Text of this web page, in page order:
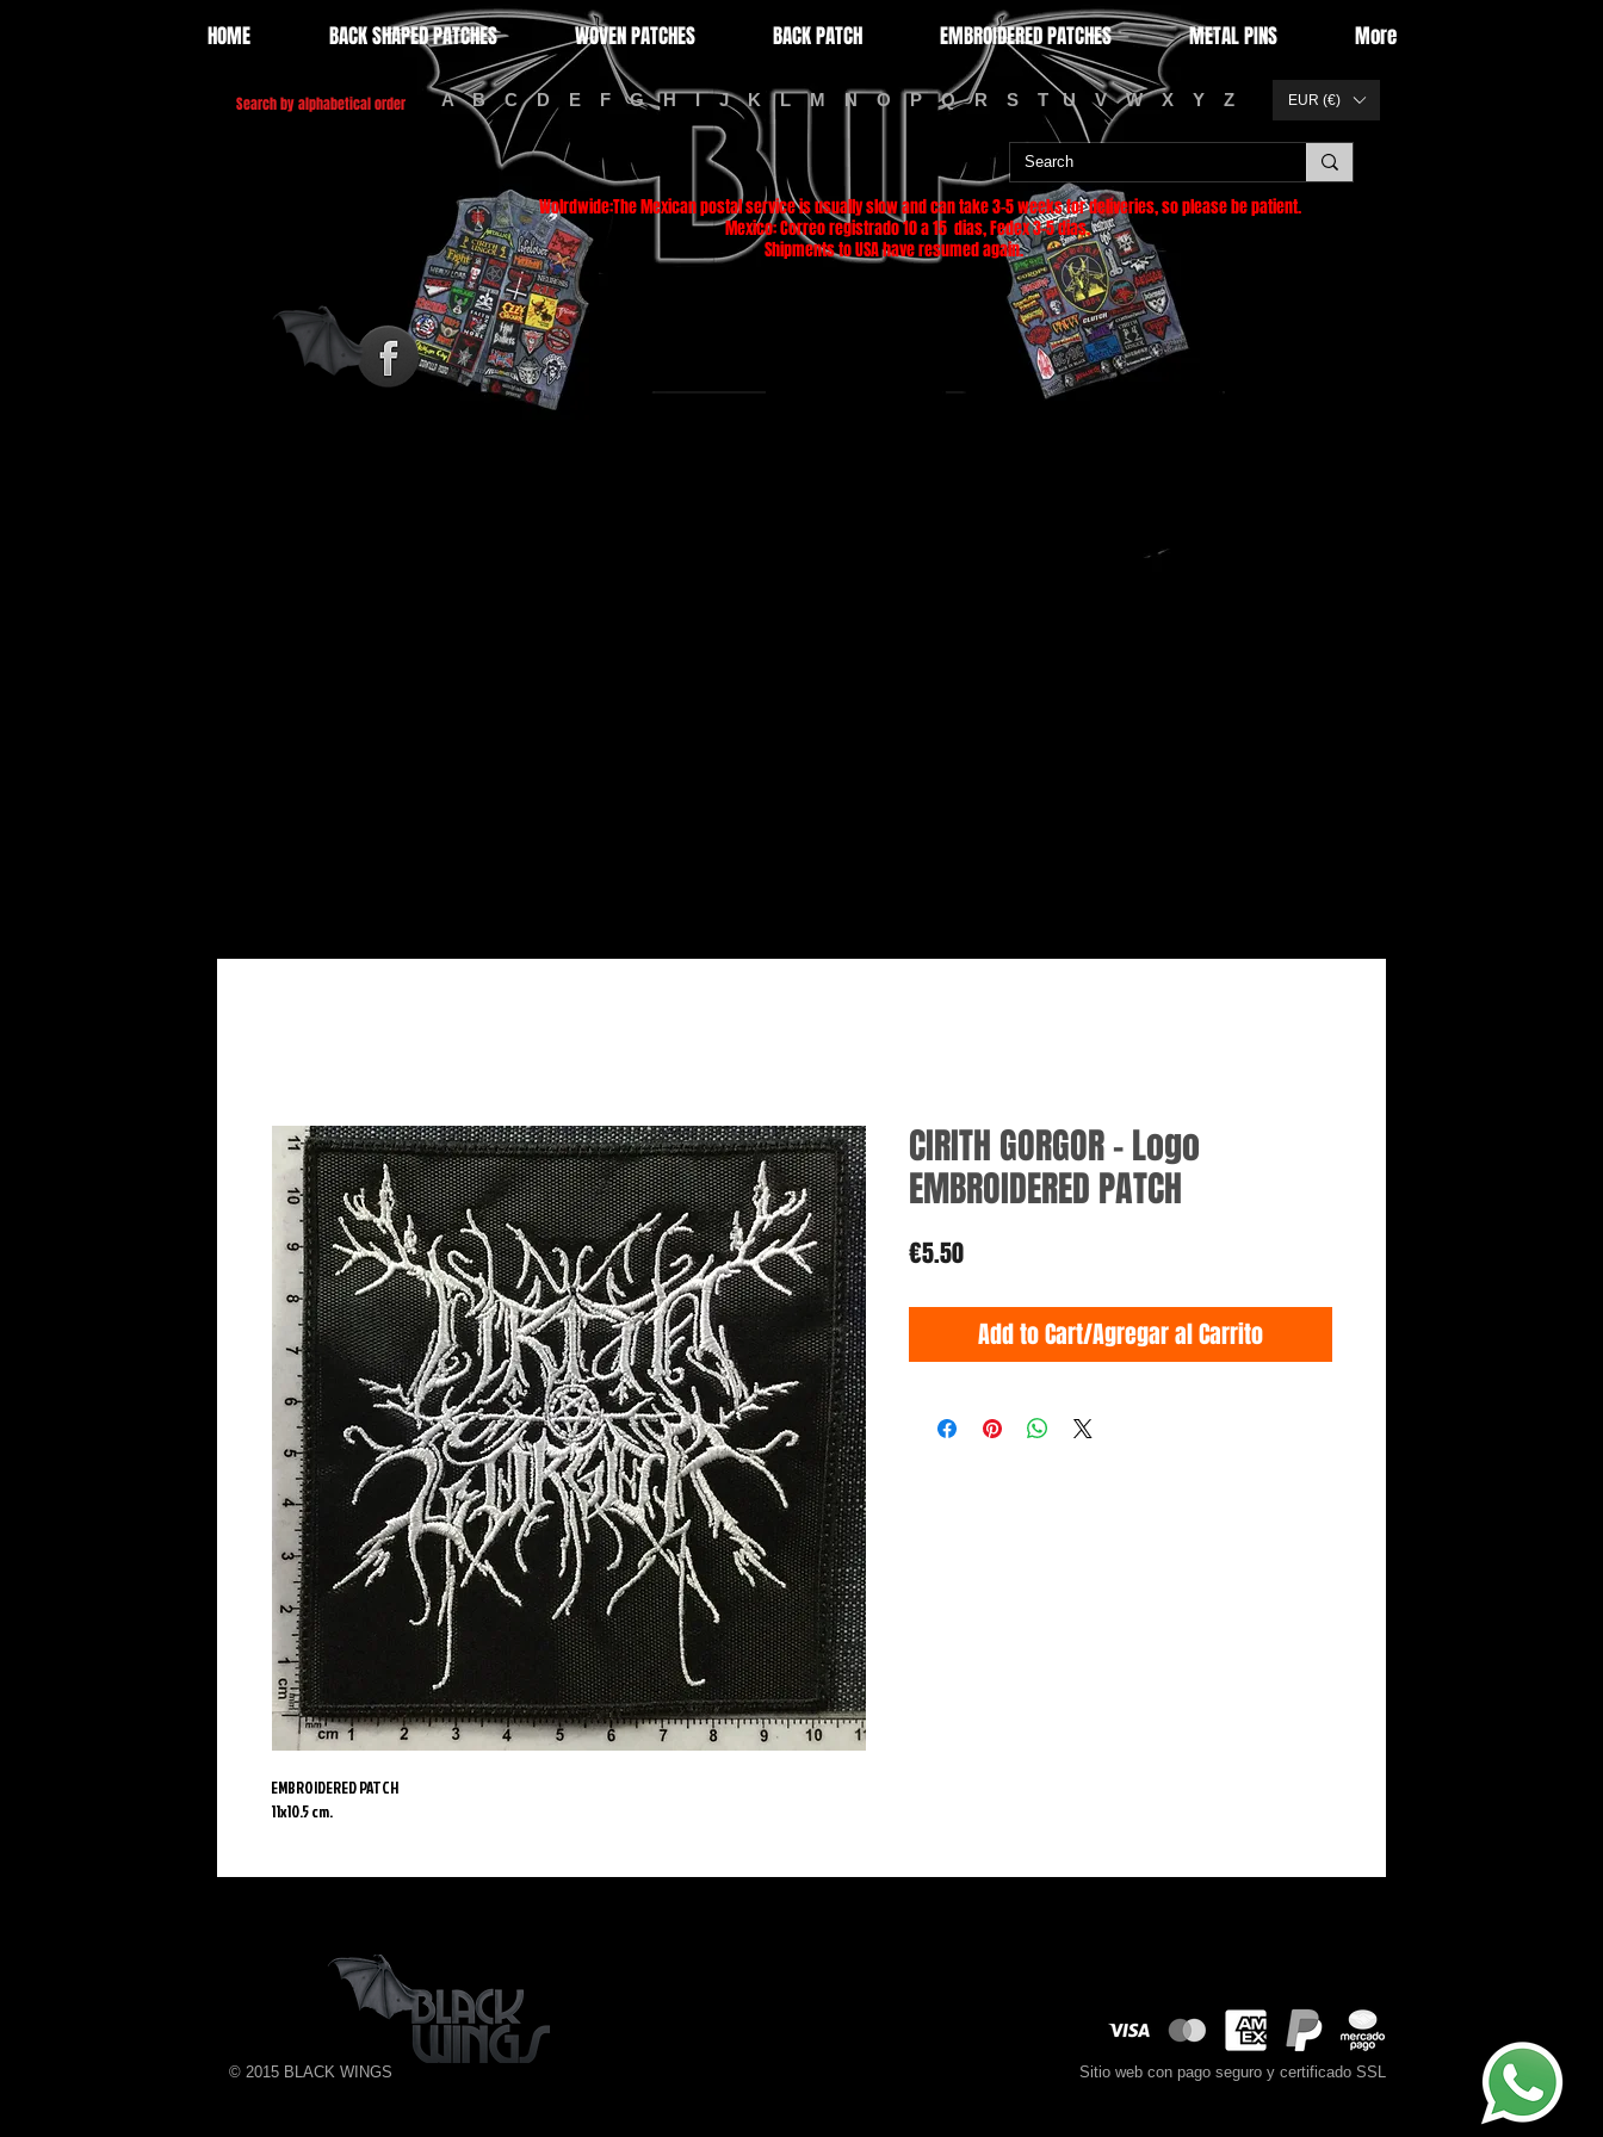
HOME BACK SHAPED PATCHES WOVEN PATCHES BACK PATCH EMBROIDERED PATCHES METAL PINS More
A B C D E F G H I J K L M N O P Q R S T U V W X Y Z
Search by alphabetical order EUR (€)
Wolrdwide:The Mexican postal service is usually slow and can take 3-5 weeks for deliveries, so please be patient.
Mexico: Correo registrado 10 a 15 dias, Fedex 3-5 dias.
Shipments to USA have resumed again.
EMBROIDERED PATCH
11x10.5 cm.
CIRITH GORGOR - Logo
EMBROIDERED PATCH
€5.50Price
Add to Cart/Agregar al Carrito
© 2015 BLACK WINGS Sitio web con pago seguro y certificado SSL